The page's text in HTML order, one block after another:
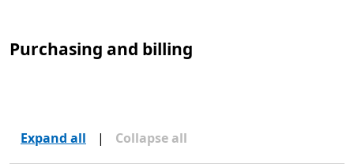
Purchasing and billing
Expand all | Collapse all